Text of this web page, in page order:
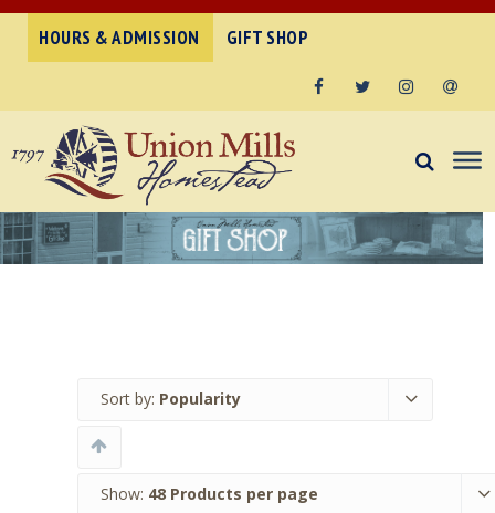
HOURS & ADMISSION GIFT SHOP
Sort by: Popularity
Show: 48 Products per page